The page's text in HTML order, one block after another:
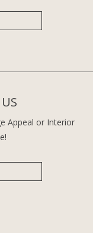
Appeal or Interior